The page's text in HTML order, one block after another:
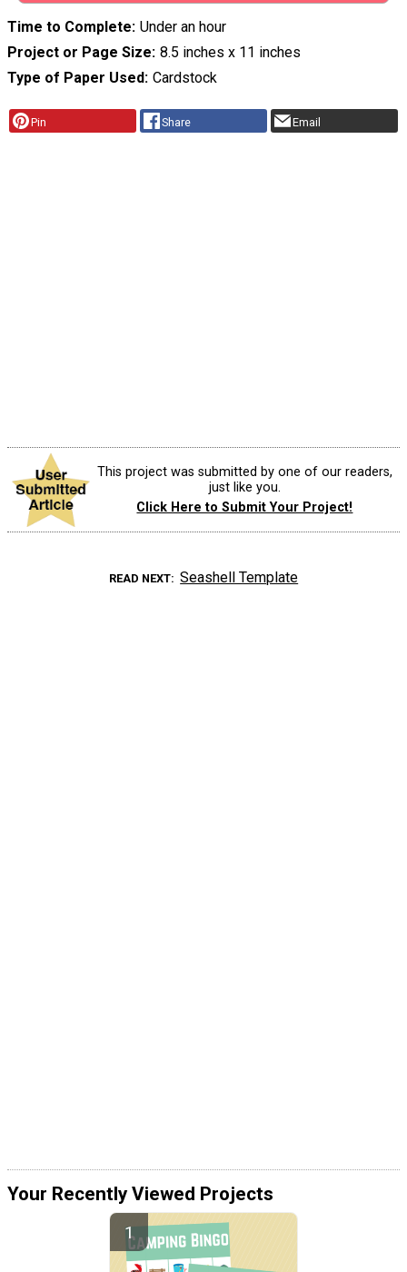
Time to Complete Under an hour
Project or Page Size 8.5 inches x 11 inches
Type of Paper Used Cardstock
Pin Share Email
This project was submitted by one of our readers,
just like you.
Click Here to Submit Your Project!
READ NEXT Seashell Template
Your Recently Viewed Projects